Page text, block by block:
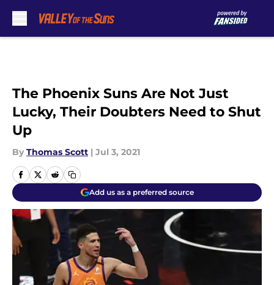
The Phoenix Suns Are Not Just
Lucky, Their Doubters Need to Shut
Up
By Thomas Scott | Jul 3, 2021
Add us as a preferred source